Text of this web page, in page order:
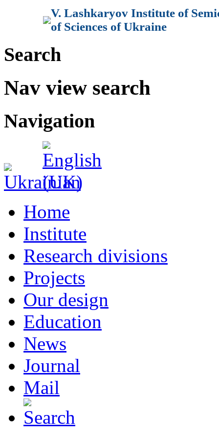
V. Lashkaryov Institute of
of Sciences of Ukraine
Search
Nav view search
Navigation
Home
Institute
Research divisions
Projects
Our design
Education
News
Journal
Mail